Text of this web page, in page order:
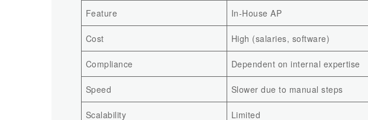
Feature In-House AP
Cost High (salaries, software)
Compliance Dependent on internal expertise
Speed Slower due to manual steps
Scalability Limited